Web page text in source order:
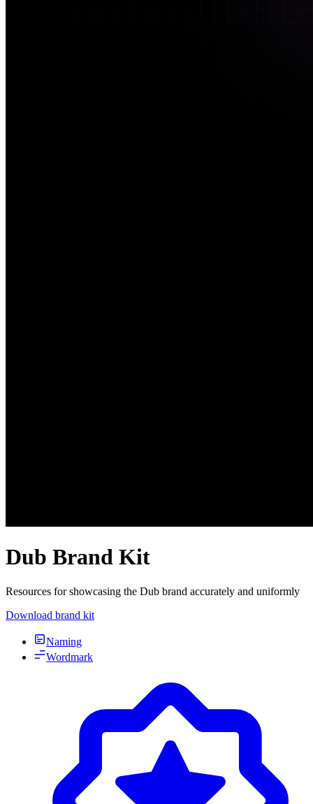
Dub Brand Kit
Resources for showcasing the Dub brand accurately and uniformly
Download brand kit
Naming
Wordmark